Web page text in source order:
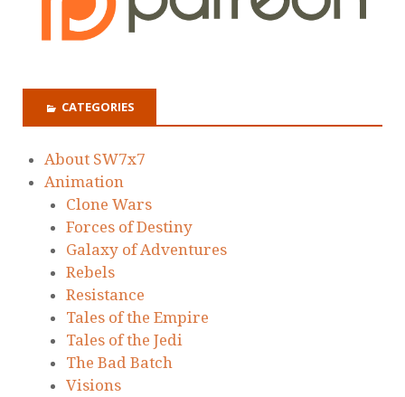
CATEGORIES
About SW7x7
Animation
Clone Wars
Forces of Destiny
Galaxy of Adventures
Rebels
Resistance
Tales of the Empire
Tales of the Jedi
The Bad Batch
Visions